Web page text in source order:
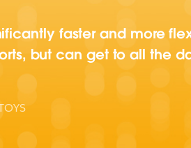
faster and more
but can get to all the